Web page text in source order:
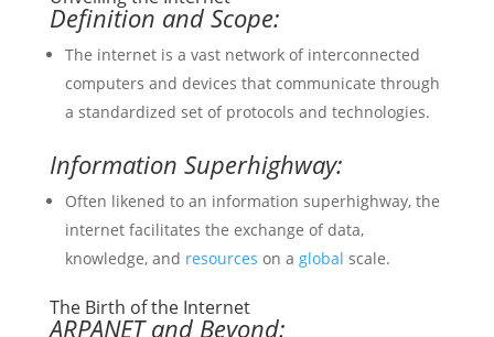
Definition and Scope:
The internet is a vast network of interconnected
computers and devices that communicate through
a standardized set of protocols and technologies.
Information Superhighway:
Often likened to an information superhighway, the
internet facilitates the exchange of data,
knowledge, and resources on a global scale.
The Birth of the Internet
ARPANET and Beyond: